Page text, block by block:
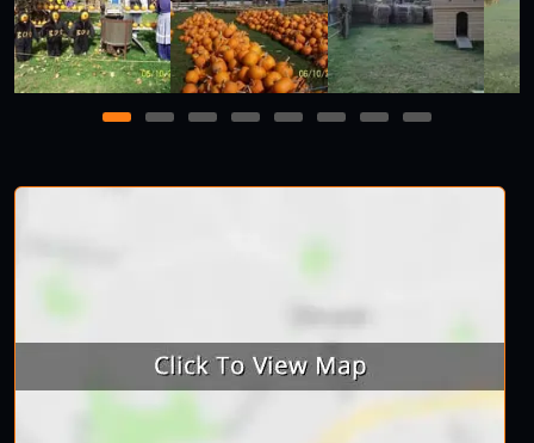
1 2 3 4 5 6 7 8